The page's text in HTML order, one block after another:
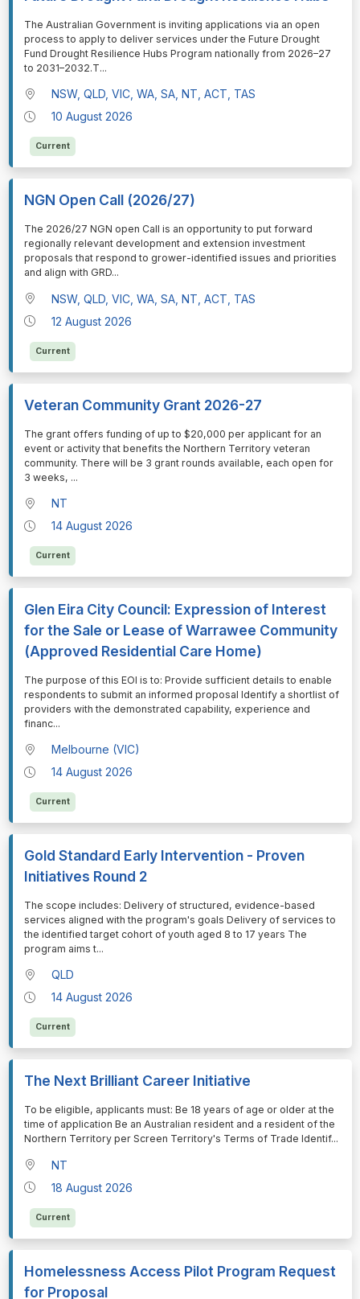
⁠⁠⁠The Australian Government is inviting applications via an open
process to apply to deliver services under the Future Drought
Fund Drought Resilience Hubs Program nationally from 2026–27
to 2031–2032.T...
NSW, QLD, VIC, WA, SA, NT, ACT, TAS
10 August 2026
Current
NGN Open Call (2026/27)
⁠⁠⁠The 2026/27 NGN open Call is an opportunity to put forward
regionally relevant development and extension investment
proposals that respond to grower-identified issues and priorities
and align with GRD...
NSW, QLD, VIC, WA, SA, NT, ACT, TAS
12 August 2026
Current
Veteran Community Grant 2026-27
⁠⁠⁠The grant offers funding of up to $20,000 per applicant for an
event or activity that benefits the Northern Territory veteran
community. There will be 3 grant rounds available, each open for
3 weeks, ...
NT
14 August 2026
Current
Glen Eira City Council: Expression of Interest
for the Sale or Lease of Warrawee Community
(Approved Residential Care Home)
⁠⁠⁠The purpose of this EOI is to: Provide sufficient details to enable
respondents to submit an informed proposal Identify a shortlist of
providers with the demonstrated capability, experience and
financ...
Melbourne (VIC)
14 August 2026
Current
Gold Standard Early Intervention - Proven
Initiatives Round 2
⁠⁠⁠The scope includes: Delivery of structured, evidence-based
services aligned with the program's goals Delivery of services to
the identified target cohort of youth aged 8 to 17 years The
program aims t...
QLD
14 August 2026
Current
The Next Brilliant Career Initiative
⁠⁠⁠To be eligible, applicants must: Be 18 years of age or older at the
time of application Be an Australian resident and a resident of the
Northern Territory per Screen Territory's Terms of Trade Identif...
NT
18 August 2026
Current
Homelessness Access Pilot Program Request
for Proposal